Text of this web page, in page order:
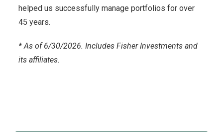
helped us successfully manage portfolios for over
45 years.
*As of 6/30/2026. Includes Fisher Investments and
its affiliates.